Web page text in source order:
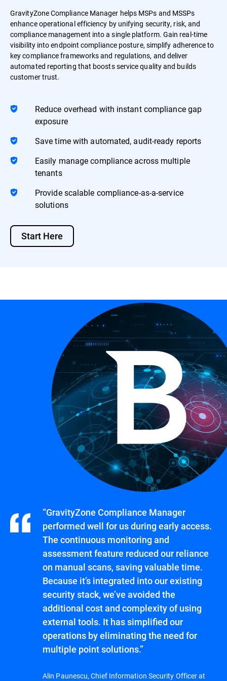
GravityZone Compliance Manager helps MSPs and MSSPs
enhance operational efficiency by unifying security, risk, and
compliance management into a single platform. Gain real-time
visibility into endpoint compliance posture, simplify adherence to
key compliance frameworks and regulations, and deliver
automated reporting that boosts service quality and builds
customer trust.
Reduce overhead with instant compliance gap
exposure
Save time with automated, audit-ready reports
Easily manage compliance across multiple
tenants
Provide scalable compliance-as-a-service
solutions
Start Here
“GravityZone Compliance Manager
performed well for us during early access.
The continuous monitoring and
assessment feature reduced our reliance
on manual scans, saving valuable time.
Because it’s integrated into our existing
security stack, we’ve avoided the
additional cost and complexity of using
external tools. It has simplified our
operations by eliminating the need for
multiple point solutions.”
Alin Paunescu, Chief Information Security Officer at